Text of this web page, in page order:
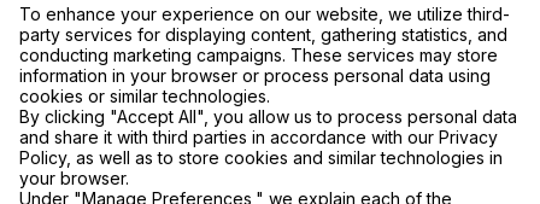
PRIVACY POLICY
COOKIE SETTINGS